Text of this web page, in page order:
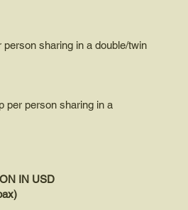
sharing in a double/twin
per person sharing in a
IN USD